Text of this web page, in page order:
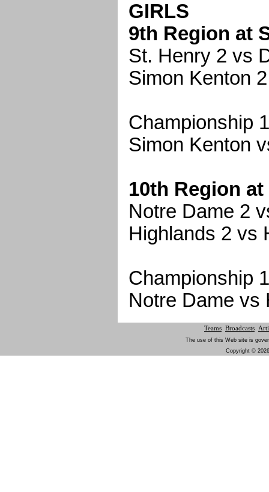
GIRLS
9th Region at
St. Henry 2 vs
Simon Kenton
Championship
Simon Kenton
10th Region
Notre Dame 2
Highlands 2 vs
Championship
Notre Dame vs
Teams Broadcasts
The use of this Web site is
Copyright ©